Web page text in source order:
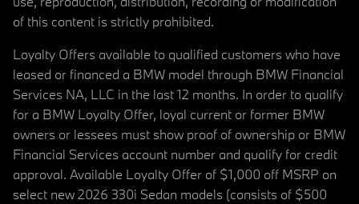
of this content is strictly prohibited.
Loyalty Offers available to qualified customers who have
leased or financed a BMW model through BMW Financial
Services NA, LLC in the last 12 months. In order to qualify
for a BMW Loyalty Offer, loyal current or former BMW
owners or lessees must show proof of ownership or BMW
Financial Services account number and qualify for credit
approval. Available Loyalty Offer of $1,000 off MSRP on
select new 2026 330i Sedan models (consists of $500